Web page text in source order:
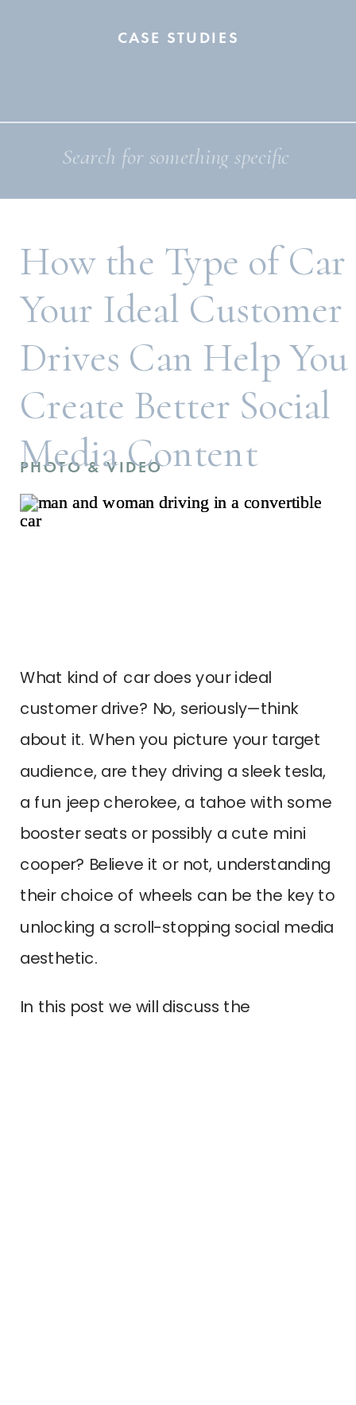
CASE STUDIES
What kind of car does your ideal
customer drive? No, seriously—think
about it. When you picture your target
audience, are they driving a sleek tesla,
a fun jeep cherokee, a tahoe with some
booster seats or possibly a cute mini
cooper? Believe it or not, understanding
their choice of wheels can be the key to
unlocking a scroll-stopping social media
aesthetic.
In this post we will discuss the
PHOTO & VIDEO
How the Type of Car
Your Ideal Customer
Drives Can Help You
Create Better Social
Media Content